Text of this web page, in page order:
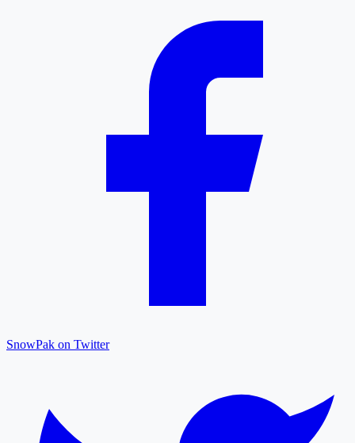
SnowPak on Twitter